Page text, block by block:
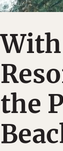
With
the